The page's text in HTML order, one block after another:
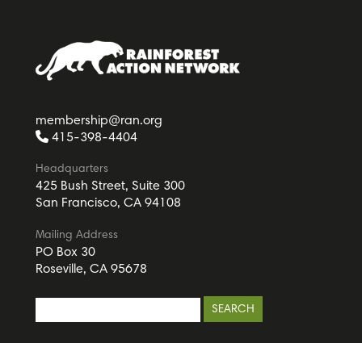
membership@ran.org
415-398-4404
Headquarters
425 Bush Street, Suite 300
San Francisco, CA 94108
Mailing Address
PO Box 30
Roseville, CA 95678